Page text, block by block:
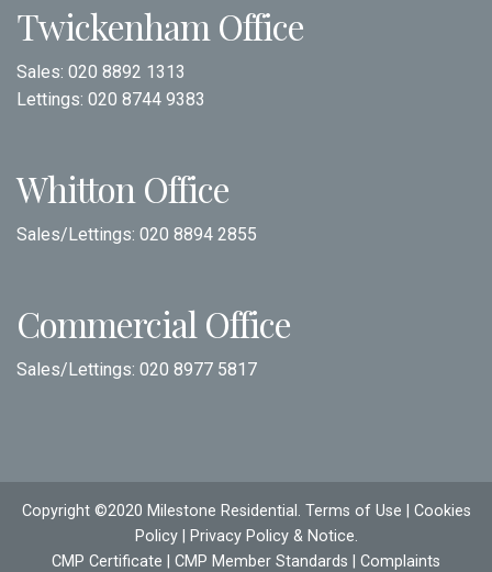
Twickenham Office
Sales: 020 8892 1313
Lettings: 020 8744 9383
Whitton Office
Sales/Lettings: 020 8894 2855
Commercial Office
Sales/Lettings: 020 8977 5817
Copyright ©2020 Milestone Residential. Terms of Use
Cookies
Policy| Privacy Policy & Notice.
CMP Certificate
CMP Member Standards
Complaints